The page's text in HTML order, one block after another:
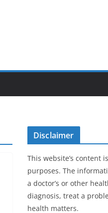
Disclaimer
This website’s content
purposes. The
a doctor’s or other
diagnosis, treat a
health matters.